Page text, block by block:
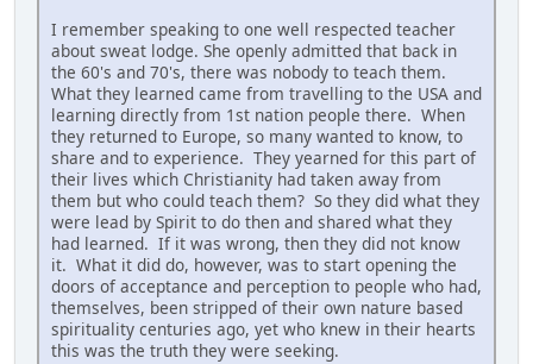
I remember speaking to one well respected teacher
about sweat lodge. She openly admitted that back in
the 60's and 70's, there was nobody to teach them.
What they learned came from travelling to the USA and
learning directly from 1st nation people there. When
they returned to Europe, so many wanted to know, to
share and to experience. They yearned for this part of
their lives which Christianity had taken away from
them but who could teach them? So they did what they
were lead by Spirit to do then and shared what they
had learned. If it was wrong, then they did not know
it. What it did do, however, was to start opening the
doors of acceptance and perception to people who had,
themselves, been stripped of their own nature based
spirituality centuries ago, yet who knew in their hearts
this was the truth they were seeking.